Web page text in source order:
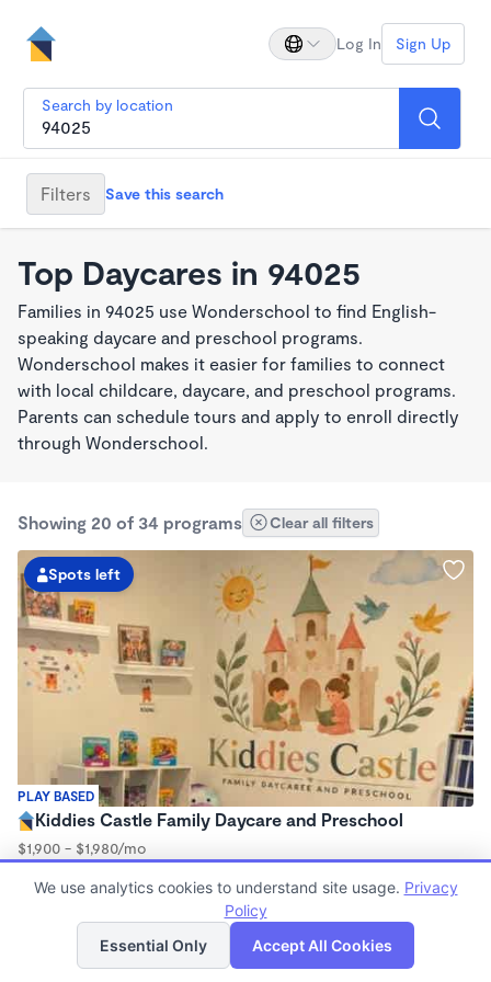
Log In Sign Up
Search by location
Filters Save this search
Top Daycares in 94025
Families in 94025 use Wonderschool to find English-
speaking daycare and preschool programs.
Wonderschool makes it easier for families to connect
with local childcare, daycare, and preschool programs.
Parents can schedule tours and apply to enroll directly
through Wonderschool.
Showing 20 of 34 programs Clear all filters
PLAY BASED
Spots left
Kiddies Castle Family Daycare and Preschool
$1,900 - $1,980/mo
Family Child Care
Now enrolling 6 months to 5 years
Spots left
List Map
We use analytics cookies to understand site usage. Privacy
Policy
Essential Only
Accept All Cookies